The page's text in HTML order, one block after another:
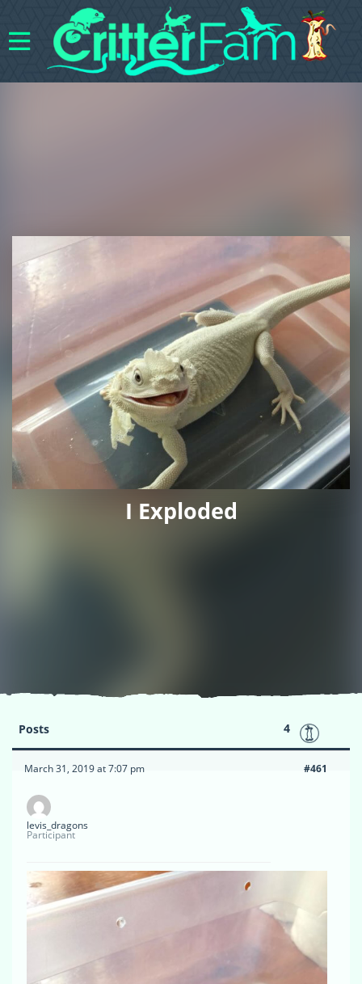
I Exploded
Posts 4
March 31, 2019 at 7:07 pm #461
levis_dragons
Participant